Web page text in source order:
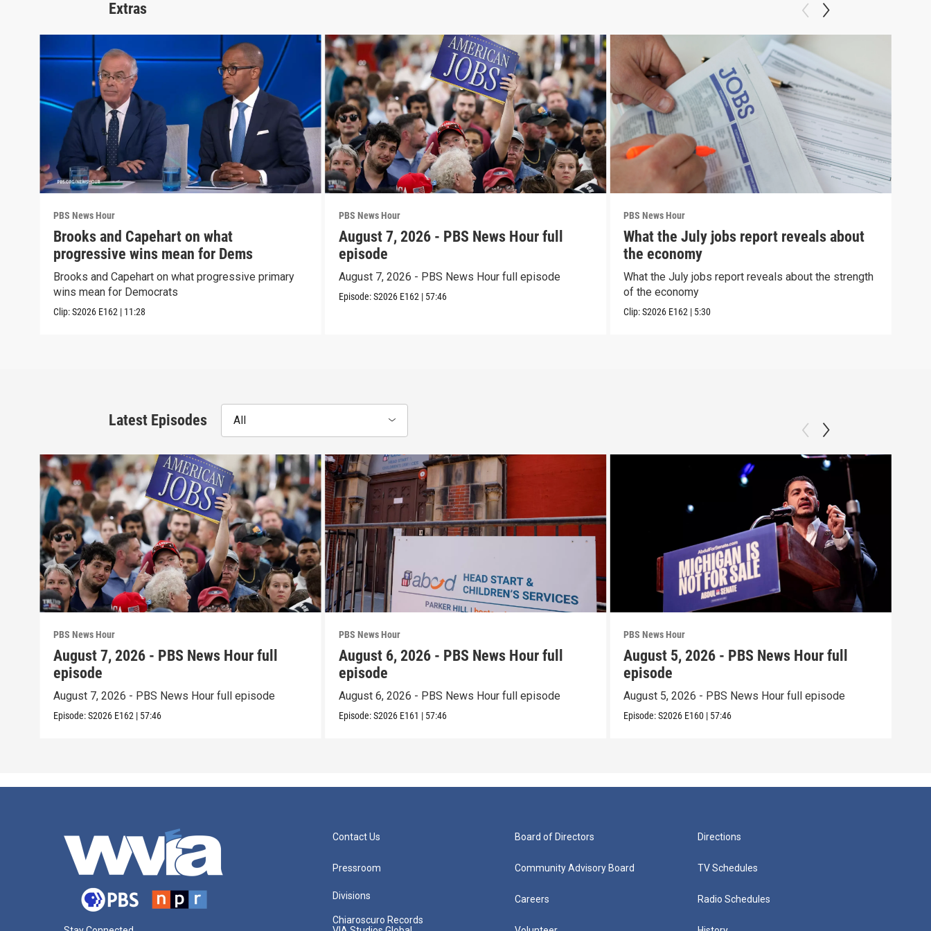
Extras
PBS News Hour
Brooks and Capehart on what
progressive wins mean for Dems
Brooks and Capehart on what progressive primary
wins mean for Democrats
Clip:S2026 E162 | 11:28
PBS News Hour
August 7, 2026 - PBS News Hour full
episode
August 7, 2026 - PBS News Hour full episode
Episode:S2026 E162 | 57:46
PBS News Hour
What the July jobs report reveals about
the economy
What the July jobs report reveals about the strength
of the economy
Clip:S2026 E162 | 5:30
Latest Episodes All
PBS News Hour
August 7, 2026 - PBS News Hour full
episode
August 7, 2026 - PBS News Hour full episode
Episode:S2026 E162 | 57:46
PBS News Hour
August 6, 2026 - PBS News Hour full
episode
August 6, 2026 - PBS News Hour full episode
Episode:S2026 E161 | 57:46
PBS News Hour
August 5, 2026 - PBS News Hour full
episode
August 5, 2026 - PBS News Hour full episode
Episode:S2026 E160 | 57:46
Contact Us
Pressroom
Divisions
Chiaroscuro Records
Board of Directors
Community Advisory Board
Careers
Directions
TV Schedules
Radio Schedules